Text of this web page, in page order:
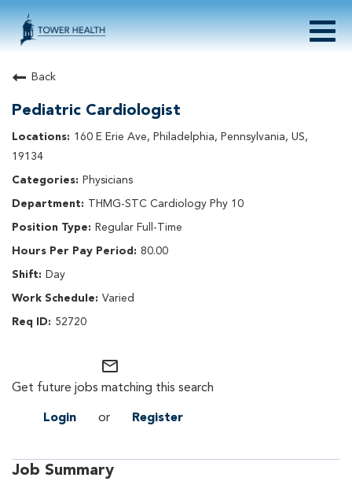
About Tower Health
Search Physician / APP Careers
Search Other Careers
Benefits
Events
Current Employee?Clickhereto log in
Join Our Talent Network:Click
Back
Pediatric Cardiologist
160 E Erie Ave, Philadelphia, Pennsylvania, US,
19134
Physicians
THMG-STC Cardiology Phy 10
Regular Full-Time
80.00
Day
Varied
52720
mail_outline
Get future jobs matching this search
Login
or Register
Job Summary